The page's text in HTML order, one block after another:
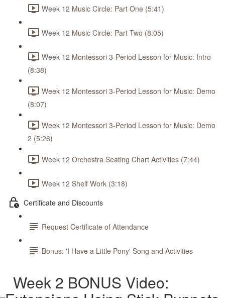
Week 12 Music Circle: Part One (5:41)
Week 12 Music Circle: Part Two (8:05)
Week 12 Montessori 3-Period Lesson for Music: Intro
(8:38)
Week 12 Montessori 3-Period Lesson for Music: Demo
(8:07)
Week 12 Montessori 3-Period Lesson for Music: Demo
2 (5:26)
Week 12 Orchestra Seating Chart Activities (7:44)
Week 12 Shelf Work (3:18)
Certificate and Discounts
Request Certificate of Attendance
Bonus: 'I Have a Little Pony' Song and Activities
Week 2 BONUS Video: